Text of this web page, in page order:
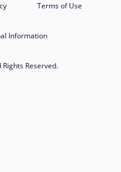
Terms of Use
Information
Reserved.